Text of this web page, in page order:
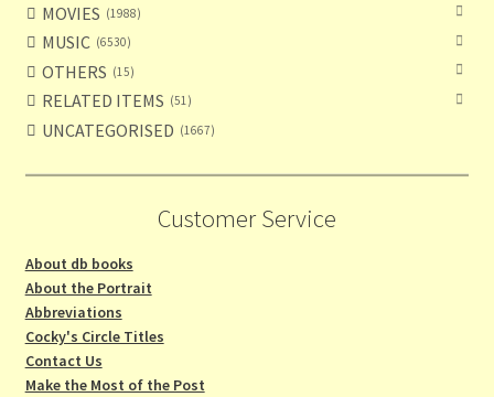
MOVIES 1988
MUSIC 6530
OTHERS 15
RELATED ITEMS 51
UNCATEGORISED 1667
Customer Service
About db books
About the Portrait
Abbreviations
Cocky's Circle Titles
Contact Us
Make the Most of the Post